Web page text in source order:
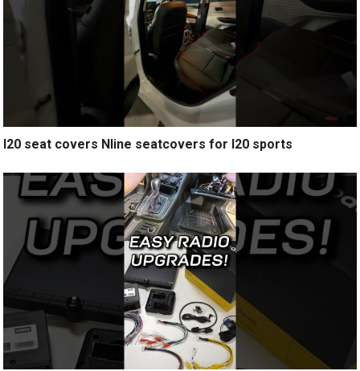
I20 seat covers Nline seatcovers for I20 sports